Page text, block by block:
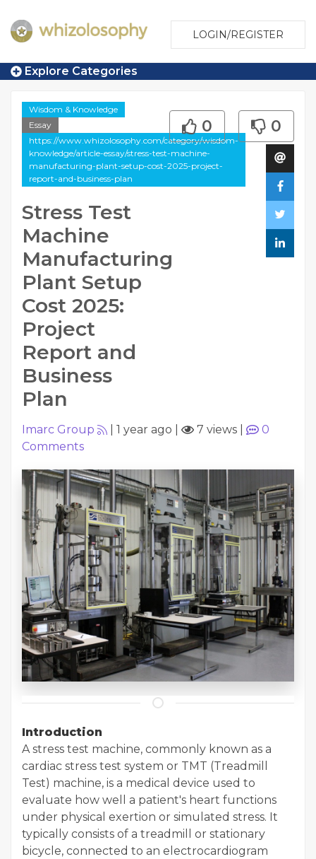
LOGIN/REGISTER
Explore Categories
Wisdom & Knowledge
Essay
https://www.whizolosophy.com/category/wisdom-
knowledge/article-essay/stress-test-machine-
manufacturing-plant-setup-cost-2025-project-
report-and-business-plan
Stress Test
Machine
Manufacturing
Plant Setup
Cost 2025:
Project
Report and
Business
Plan
0 0
Imarc Group 1 year ago 7 views
0
Comments
Introduction
A stress test machine, commonly known as a
cardiac stress test system or TMT (Treadmill
Test) machine, is a medical device used to
evaluate how well a patient's heart functions
under physical exertion or simulated stress. It
typically consists of a treadmill or stationary
bicycle, connected to an electrocardiogram